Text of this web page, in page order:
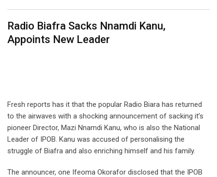
Radio Biafra Sacks Nnamdi Kanu,
Appoints New Leader
Fresh reports has it that the popular Radio Biara has returned
to the airwaves with a shocking announcement of sacking it’s
pioneer Director, Mazi Nnamdi Kanu, who is also the National
Leader of IPOB. Kanu was accused of personalising the
struggle of Biafra and also enriching himself and his family.
The announcer, one Ifeoma Okorafor disclosed that the IPOB